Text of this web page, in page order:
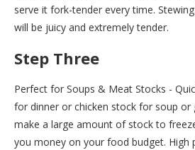
serve it fork-tender every time.
will be juicy and extremely tender.
Step Three
Perfect for Soups & Meat Stocks -
for dinner or chicken stock for soup or
make a large amount of stock to
you money on your food budget. High